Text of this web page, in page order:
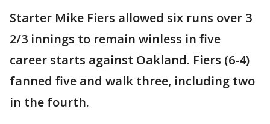
Starter Mike Fiers allowed six runs over 3
2/3 innings to remain winless in five
career starts against Oakland. Fiers (6-4)
fanned five and walk three, including two
in the fourth.